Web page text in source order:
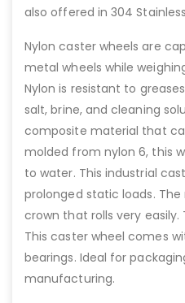
also offered in 304
Nylon caster wheels are
metal wheels while
Nylon is resistant to
salt, brine, and cleaning
composite material that
molded from nylon 6, this
to water. This industrial
prolonged static loads.
crown that rolls very
This caster wheel comes
bearings. Ideal for
manufacturing.